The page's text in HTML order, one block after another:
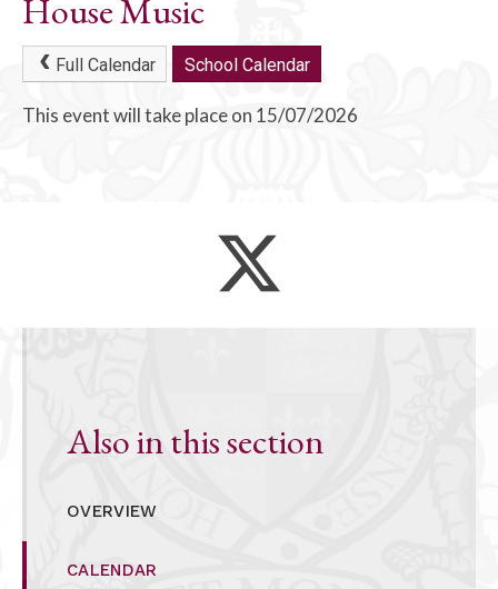
CONTACT US
House Music
Full Calendar School Calendar
This event will take place on 15/07/2026
Also in this section
OVERVIEW
CALENDAR